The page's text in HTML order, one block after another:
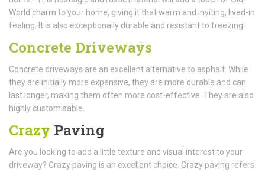
World charm to your home, giving it that warm and inviting, lived-in
feeling. It is also exceptionally durable and resistant to freezing.
Concrete Driveways
Concrete driveways are an excellent alternative to asphalt. While
they are initially more expensive, they are more durable and can
last longer, making them often more cost-effective. They are also
highly customisable.
Crazy Paving
Are you looking to add a little texture and visual interest to your
driveway? Crazy paving is an excellent choice. Crazy paving refers